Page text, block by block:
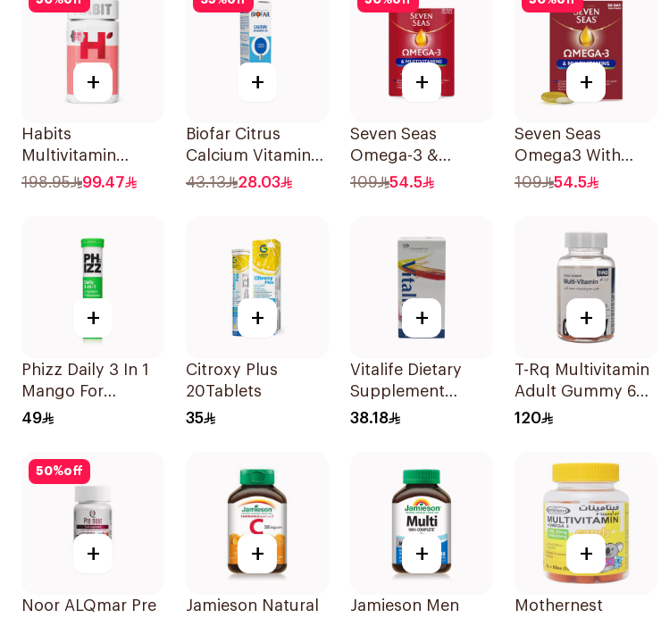
+
Habits
Multivitamin
Gummies Hair
198.95 99.47
+
Biofar Citrus
Calcium Vitamin
D3 Sugar-Free
43.13 28.03
+
Seven Seas
Omega-3 &
Multivitamins for
109 54.5
+
Seven Seas
Omega3 With
Multivitamins For
109 54.5
+
Phizz Daily 3 In 1
Mango For
Hydration
49
+
Citroxy Plus
20Tablets
35
+
Vitalife Dietary
Supplement
Capsules
38.18
+
T-Rq Multivitamin
Adult Gummy 60
Pieces
120
50%off
+
Noor ALQmar Pre
+
Jamieson Natural
+
Jamieson Men
+
Mothernest